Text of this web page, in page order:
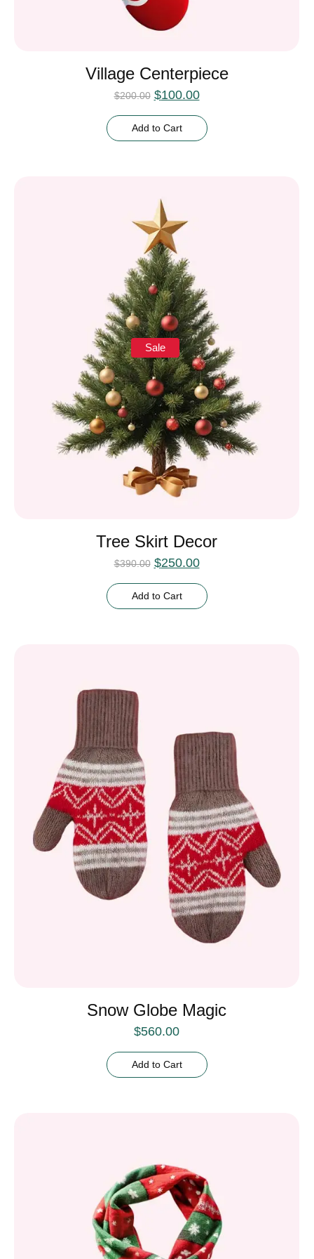
Village Centerpiece
$200.00 $100.00
Add to Cart
Sale
Tree Skirt Decor
$390.00 $250.00
Add to Cart
Snow Globe Magic
$560.00
Add to Cart